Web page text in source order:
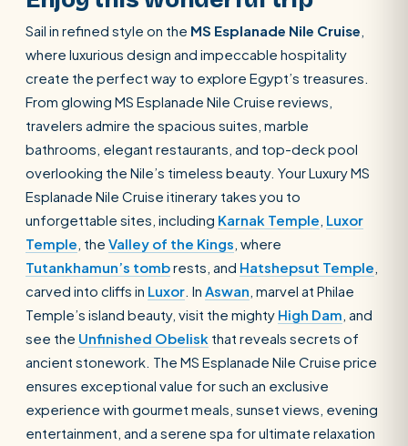
SEARCH
Sail in refined style on the MS Esplanade Nile Cruise,
where luxurious design and impeccable hospitality
create the perfect way to explore Egypt’s treasures.
From glowing MS Esplanade Nile Cruise reviews,
travelers admire the spacious suites, marble
bathrooms, elegant restaurants, and top-deck pool
overlooking the Nile’s timeless beauty. Your Luxury MS
Esplanade Nile Cruise itinerary takes you to
unforgettable sites, including Karnak Temple, Luxor
Temple, the Valley of the Kings, where
Tutankhamun’s tombrests, and Hatshepsut Temple,
carved into cliffs in Luxor. In Aswan, marvel at Philae
Temple’s island beauty, visit the mighty High Dam, and
see the Unfinished Obelisk that reveals secrets of
ancient stonework. The MS Esplanade Nile Cruise price
ensures exceptional value for such an exclusive
experience with gourmet meals, sunset views, evening
entertainment, and a serene spa for ultimate relaxation